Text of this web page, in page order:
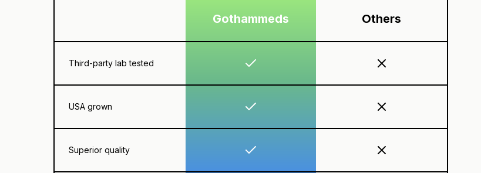
Gothammeds Others
Third-party lab tested
USA grown
Superior quality